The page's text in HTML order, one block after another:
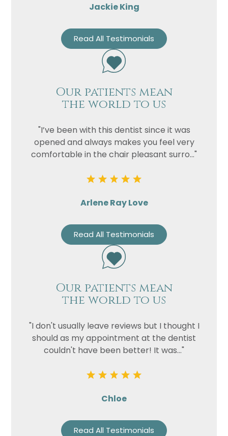
Jackie King
Read All Testimonials
Our patients mean
the world to us
"I’ve been with this dentist since it was
opened and always makes you feel very
comfortable in the chair pleasant surro..."
Arlene Ray Love
Read All Testimonials
Our patients mean
the world to us
"I don't usually leave reviews but I thought I
should as my appointment at the dentist
couldn't have been better! It was..."
Chloe
Read All Testimonials